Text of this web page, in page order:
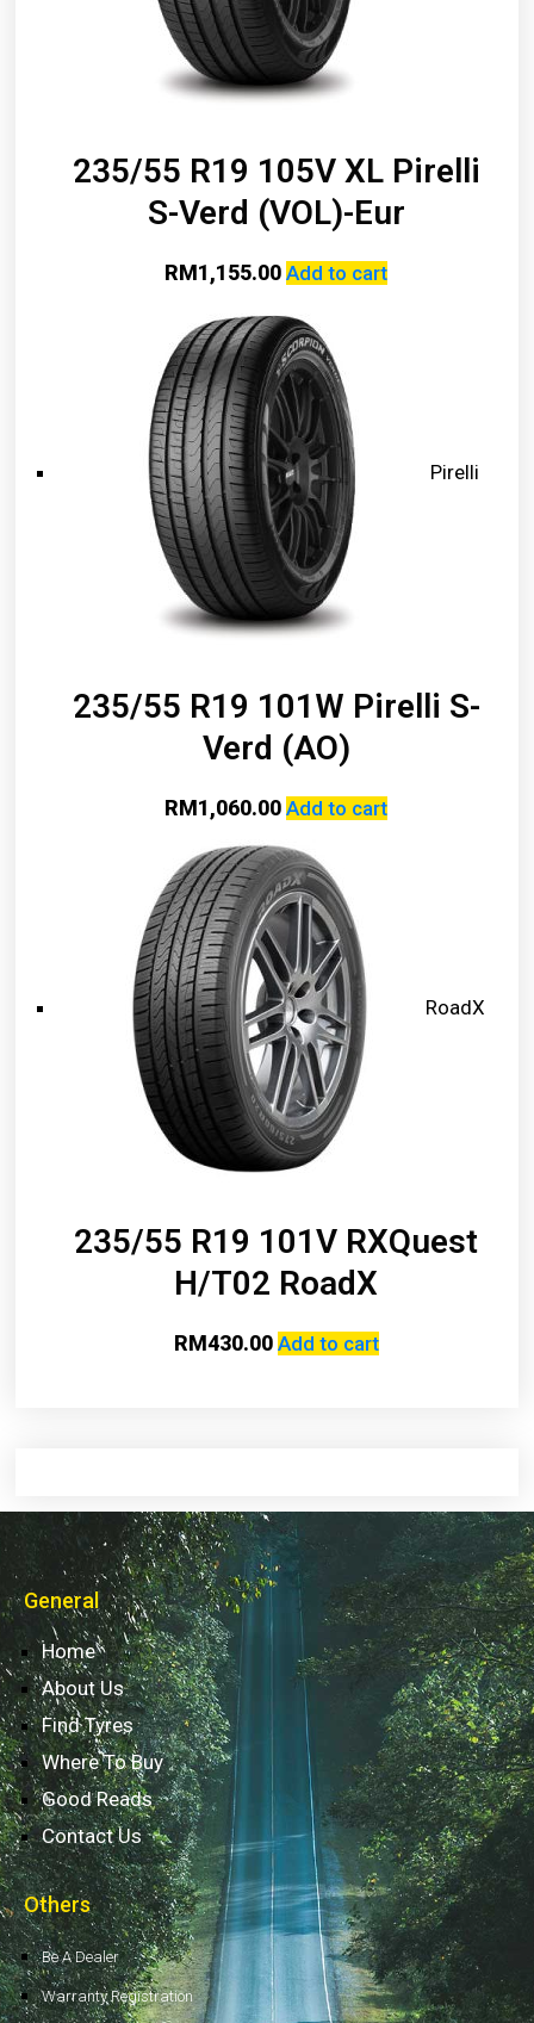
235/55 R19 105V XL Pirelli
S-Verd (VOL)-Eur
RM1,155.00 Add to cart
Pirelli
235/55 R19 101W Pirelli S-
Verd (AO)
RM1,060.00 Add to cart
RoadX
235/55 R19 101V RXQuest
H/T02 RoadX
RM430.00 Add to cart
General
Home
About Us
Find Tyres
Where To Buy
Good Reads
Contact Us
Others
Be A Dealer
Warranty Registration